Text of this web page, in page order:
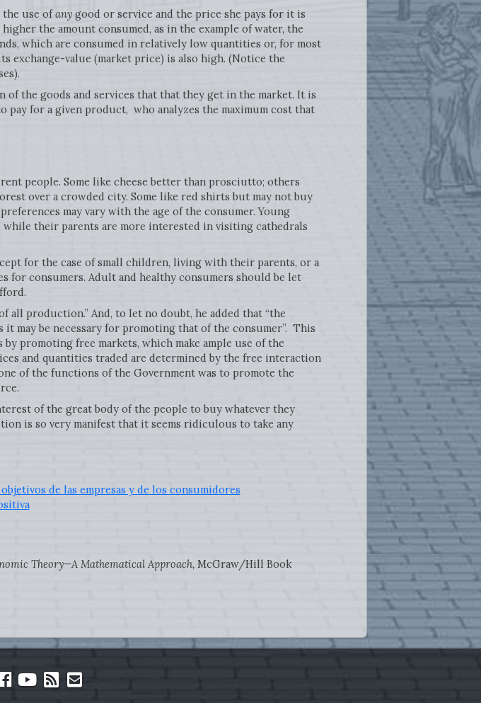
use ofany good or service and the price she pays for it is
higher the amount consumed, as in the example of water, the
which are consumed in relatively low quantities or, for most
exchange-value (market price) is also high. (Notice the
the goods and services that that they get in the market. It is
for a given product, who analyzes the maximum cost that
people. Some like cheese better than prosciutto; others
over a crowded city. Some like red shirts but may not buy
may vary with the age of the consumer. Young
their parents are more interested in visiting cathedrals
for the case of small children, living with their parents, or a
for consumers. Adult and healthy consumers should be let
all production.” And, to let no doubt, he added that “the
may be necessary for promoting that of the consumer”. This
promoting free markets, which make ample use of the
and quantities traded are determined by the free interaction
of the functions of the Government was to promote the
of the great body of the people to buy whatever they
is so very manifest that it seems ridiculous to take any
de las empresas y de los consumidores
Theory—A Mathematical Approach, McGraw/Hill Book